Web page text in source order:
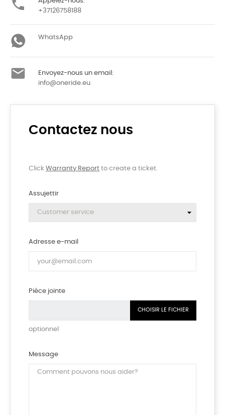

+37126758188
WhatsApp

Envoyez-nous un email:
info@oneride.eu
Contactez nous
Click Warranty Report to create a ticket.
Assujettir
Adresse e-mail
Pièce jointe
CHOISIR LE FICHIER
optionnel
Message